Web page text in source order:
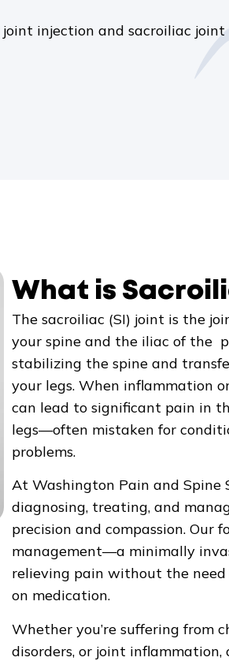
injection and sacroiliac
What is
The sacroiliac (SI) joint is the
your spine and the iliac of the
stabilizing the spine and
your legs. When inflammation
can lead to significant pain in
legs—often mistaken for
problems.
At Washington Pain and Spine
diagnosing, treating, and
precision and compassion. Our
management—a minimally
relieving pain without the
on medication.
Whether you’re suffering from
disorders, or joint